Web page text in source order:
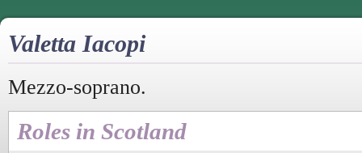
Valetta Iacopi
Mezzo-soprano.
Roles in Scotland